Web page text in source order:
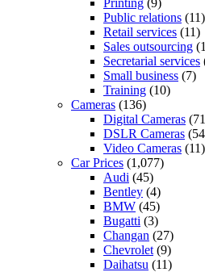
Printing (9)
Public relations (11)
Retail services (11)
Sales outsourcing
Secretarial services
Small business (7)
Training (10)
Cameras (136)
Digital Cameras
DSLR Cameras
Video Cameras (11)
Car Prices (1,077)
Audi (45)
Bentley (4)
BMW (45)
Bugatti (3)
Changan (27)
Chevrolet (9)
Daihatsu (11)